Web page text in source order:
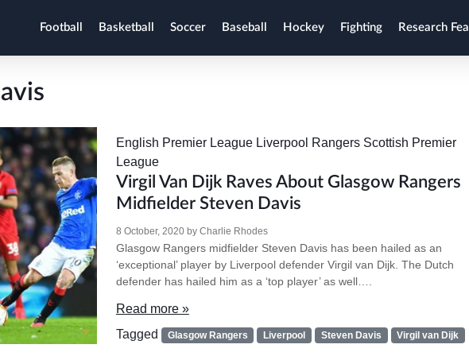
Football Basketball Soccer Baseball Hockey Fighting Research
English Premier League Liverpool Rangers Scottish Premier
League
Virgil Van Dijk Raves About Glasgow Rangers
Midfielder Steven Davis
8 October, 2020by Charlie Rhodes
Glasgow Rangers midfielder Steven Davis has been hailed as an
‘exceptional’ player by Liverpool defender Virgil van Dijk. The Dutch
defender has hailed him as a ‘top player’ as well….
Read more »
Tagged
Glasgow Rangers Liverpool Steven Davis Virgil van Dijk